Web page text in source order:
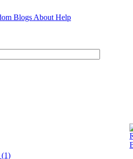
Blogs About Help
(1)